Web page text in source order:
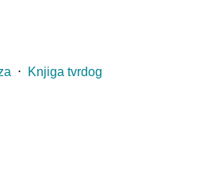
⋅ Knjiga tvrdog